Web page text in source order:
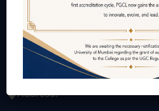
Contact Us
Careers
Address: